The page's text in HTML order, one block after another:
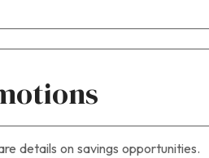
details on savings opportunities.